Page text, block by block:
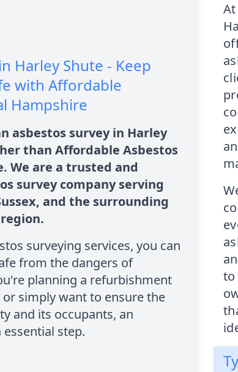
Harley Shute - Keep
with Affordable
Hampshire
asbestos survey in Harley
than Affordable Asbestos
We are a trusted and
survey company serving
and the surrounding
surveying services, you can
from the dangers of
planning a refurbishment
simply want to ensure the
and its occupants, an
essential step.
to